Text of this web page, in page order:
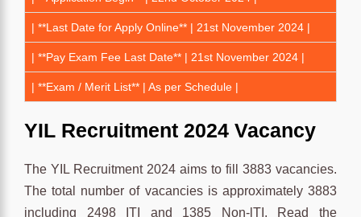
| **Last Date for Apply Online** | 21st November 2024 |
| **Pay Exam Fee Last Date** | 21st November 2024 |
| **Exam / Merit List** | As per Schedule |
YIL Recruitment 2024 Vacancy
The YIL Recruitment 2024 aims to fill 3883 vacancies.
The total number of vacancies is approximately 3883
including 2498 ITI and 1385 Non-lTI. Read the